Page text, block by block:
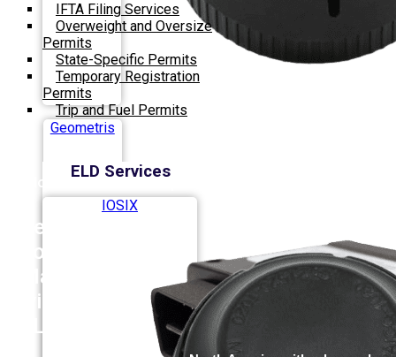
Geometris
IFTA Filing Services
Overweight and Oversize
Permits
State-Specific Permits
Temporary Registration
Permits
Trip and Fuel Permits
ELD Services
IOSIX
Most Innovative Company
Revolutionize
Your Fleet
Management
with
ELD